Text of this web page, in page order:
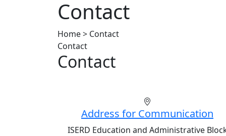
Contact
Home > Contact
Contact
Contact
Address for Communication
ISERD Education and Administrative